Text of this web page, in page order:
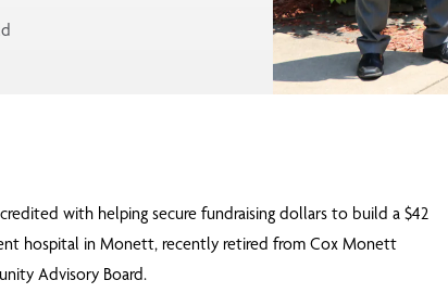
credited with helping secure fundraising dollars to build a $42
hospital in Monett, recently retired from Cox Monett
Advisory Board.